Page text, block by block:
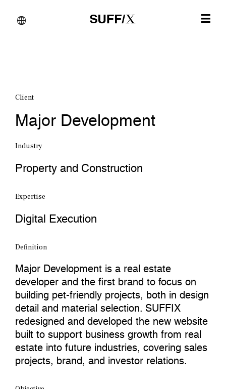
Client
Major Development
Industry
Property and Construction
Expertise
Digital Execution
Definition
Major Development is a real estate
developer and the first brand to focus on
building pet-friendly projects, both in design
detail and material selection. SUFFIX
redesigned and developed the new website
built to support business growth from real
estate into future industries, covering sales
projects, brand, and investor relations.